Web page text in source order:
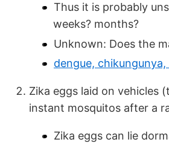
Thus it is probably
weeks? months?
Unknown: Does the
dengue,
Zika eggs laid on vehicles
instant mosquitos after a
Zika eggs can lie